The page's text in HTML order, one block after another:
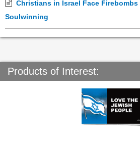
Christians in Israel Face
Soulwinning
Products of Interest: